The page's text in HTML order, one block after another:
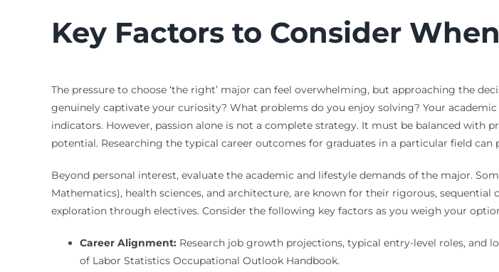
Key Factors to Consider
The pressure to choose ‘the right’ major can feel overwhelming, but approaching the
genuinely captivate your curiosity? What problems do you enjoy solving? Your
indicators. However, passion alone is not a complete strategy. It must be balanced with
potential. Researching the typical career outcomes for graduates in a particular field
Beyond personal interest, evaluate the academic and lifestyle demands of the major.
Mathematics), health sciences, and architecture, are known for their rigorous,
exploration through electives. Consider the following key factors as you weigh your
Career Alignment:Research job growth projections, typical entry-level roles, and
of Labor Statistics Occupational Outlook Handbook.